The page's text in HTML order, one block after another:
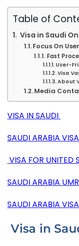
Table of
Visa in Saudi
Focus On
Fast
User-
Visa
About
Media
VISA IN SAUDI
SAUDI ARABIA
VISA FOR UNITED
SAUDI ARABIA
SAUDI ARABIA
Visa in